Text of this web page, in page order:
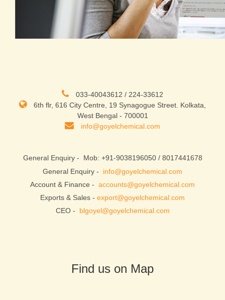
033-40043612 / 224-33612
6th flr, 616 City Centre, 19 Synagogue Street. Kolkata,
West Bengal - 700001
info@goyelchemical.com
General Enquiry - Mob: +91-9038196050 / 8017441678
General Enquiry -
info@goyelchemical.com
Account & Finance - accounts@goyelchemical.com
Exports & Sales - export@goyelchemical.com
CEO -
blgoyel@goyelchemical.com
Find us on Map